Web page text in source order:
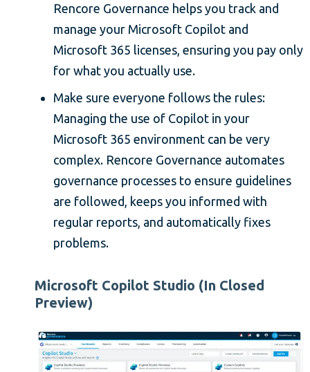
Rencore Governance helps you track and
manage your Microsoft Copilot and
Microsoft 365 licenses, ensuring you pay only
for what you actually use.
Make sure everyone follows the rules:
Managing the use of Copilot in your
Microsoft 365 environment can be very
complex. Rencore Governance automates
governance processes to ensure guidelines
are followed, keeps you informed with
regular reports, and automatically fixes
problems.
Microsoft Copilot Studio (In Closed
Preview)